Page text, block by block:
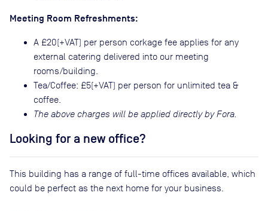
Meeting Room Refreshments:
A £20(+VAT) per person corkage fee applies for any
external catering delivered into our meeting
rooms/building.
Tea/Coffee: £5(+VAT) per person for unlimited tea &
coffee.
The above charges will be applied directly by Fora.
Looking for a new office?
This building has a range of full-time offices available, which
could be perfect as the next home for your business.